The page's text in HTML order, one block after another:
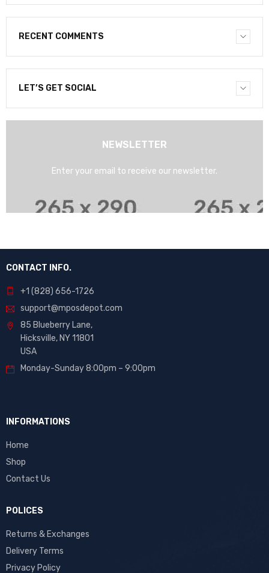
RECENT COMMENTS
LET’S GET SOCIAL
NEWSLETTER
Enter your email to receive our newsletter.
CONTACT INFO.
+1 (828) 656-1726
support@mposdepot.com
85 Blueberry Lane,
Hicksville, NY 11801
USA
Monday-Sunday 8:00pm – 9:00pm
INFORMATIONS
Home
Shop
Contact Us
POLICES
Returns & Exchanges
Delivery Terms
Privacy Policy